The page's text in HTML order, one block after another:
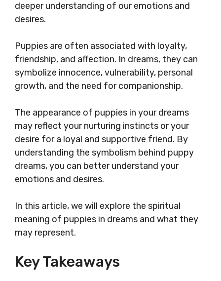
deeper understanding of our emotions and
desires.
Puppies are often associated with loyalty,
friendship, and affection. In dreams, they can
symbolize innocence, vulnerability, personal
growth, and the need for companionship.
The appearance of puppies in your dreams
may reflect your nurturing instincts or your
desire for a loyal and supportive friend. By
understanding the symbolism behind puppy
dreams, you can better understand your
emotions and desires.
In this article, we will explore the spiritual
meaning of puppies in dreams and what they
may represent.
Key Takeaways